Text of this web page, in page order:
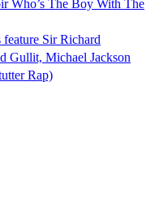
Who’s The Boy With The
Sir Richard
Gullit, Michael Jackson
Rap)